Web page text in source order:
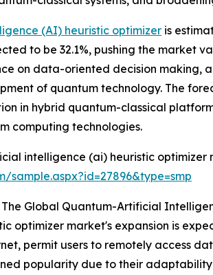
(AI) heuristic optimizer is
to be 32.1%, pushing the market
on data-oriented decision making,
of quantum technology. The
in hybrid quantum-classical
computing technologies.
intelligence (ai) heuristic optimizer
sample.aspx?id=27896&type=smp
Global Quantum-Artificial
optimizer market's expansion is
permit users to remotely access
popularity due to their